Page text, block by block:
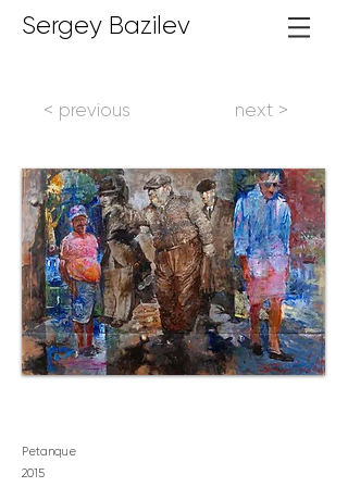
Sergey Bazilev
< previous next >
Petanque
2015